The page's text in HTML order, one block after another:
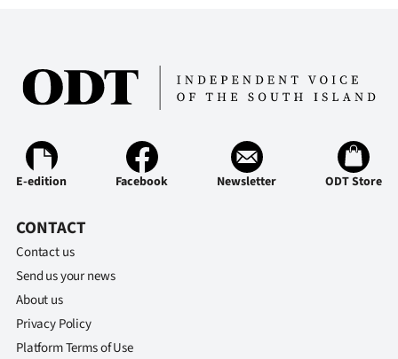
E-edition Facebook Newsletter ODT Store
CONTACT
Contact us
Send us your news
About us
Privacy Policy
Platform Terms of Use